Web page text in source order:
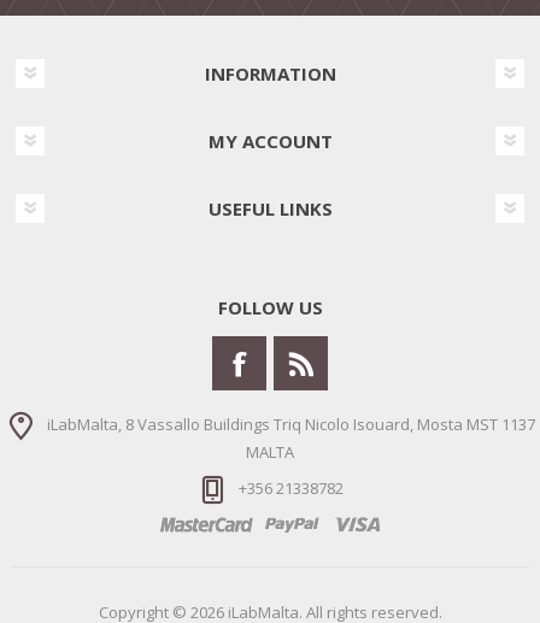
INFORMATION
MY ACCOUNT
USEFUL LINKS
FOLLOW US
iLabMalta, 8 Vassallo Buildings Triq Nicolo Isouard, Mosta MST 1137
MALTA
+356 21338782
Copyright © 2026 iLabMalta. All rights reserved.